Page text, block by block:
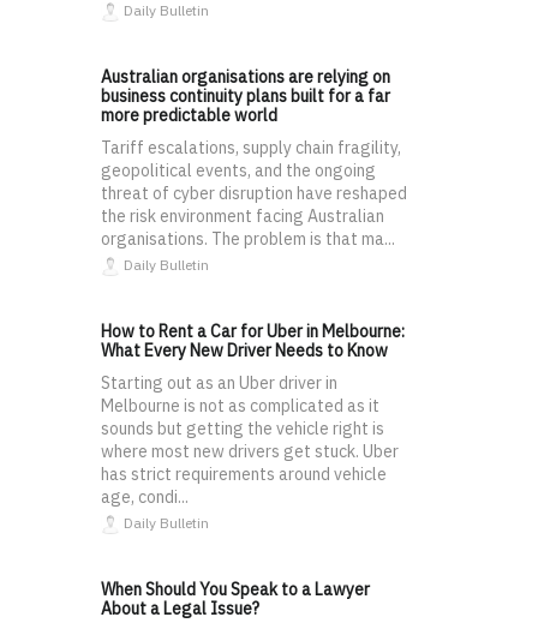
Daily Bulletin
Australian organisations are relying on
business continuity plans built for a far
more predictable world
Tariff escalations, supply chain fragility,
geopolitical events, and the ongoing
threat of cyber disruption have reshaped
the risk environment facing Australian
organisations. The problem is that ma...
Daily Bulletin
How to Rent a Car for Uber in Melbourne:
What Every New Driver Needs to Know
Starting out as an Uber driver in
Melbourne is not as complicated as it
sounds but getting the vehicle right is
where most new drivers get stuck. Uber
has strict requirements around vehicle
age, condi...
Daily Bulletin
When Should You Speak to a Lawyer
About a Legal Issue?